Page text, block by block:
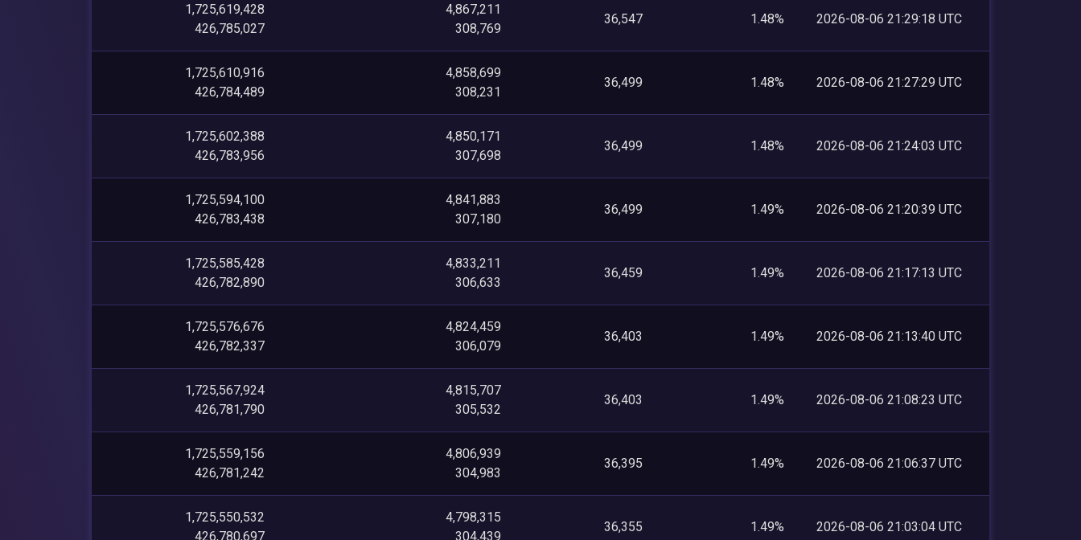
1,725,619,428
426,785,027
4,867,211
308,769
36,547 1.48% 2026-08-06 21:29:18 UTC
1,725,610,916
426,784,489
4,858,699
308,231
36,499 1.48% 2026-08-06 21:27:29 UTC
1,725,602,388
426,783,956
4,850,171
307,698
36,499 1.48% 2026-08-06 21:24:03 UTC
1,725,594,100
426,783,438
4,841,883
307,180
36,499 1.49% 2026-08-06 21:20:39 UTC
1,725,585,428
426,782,890
4,833,211
306,633
36,459 1.49% 2026-08-06 21:17:13 UTC
1,725,576,676
426,782,337
4,824,459
306,079
36,403 1.49% 2026-08-06 21:13:40 UTC
1,725,567,924
426,781,790
4,815,707
305,532
36,403 1.49% 2026-08-06 21:08:23 UTC
1,725,559,156
426,781,242
4,806,939
304,983
36,395 1.49% 2026-08-06 21:06:37 UTC
1,725,550,532
426,780,697
4,798,315
304,439
36,355 1.49% 2026-08-06 21:03:04 UTC